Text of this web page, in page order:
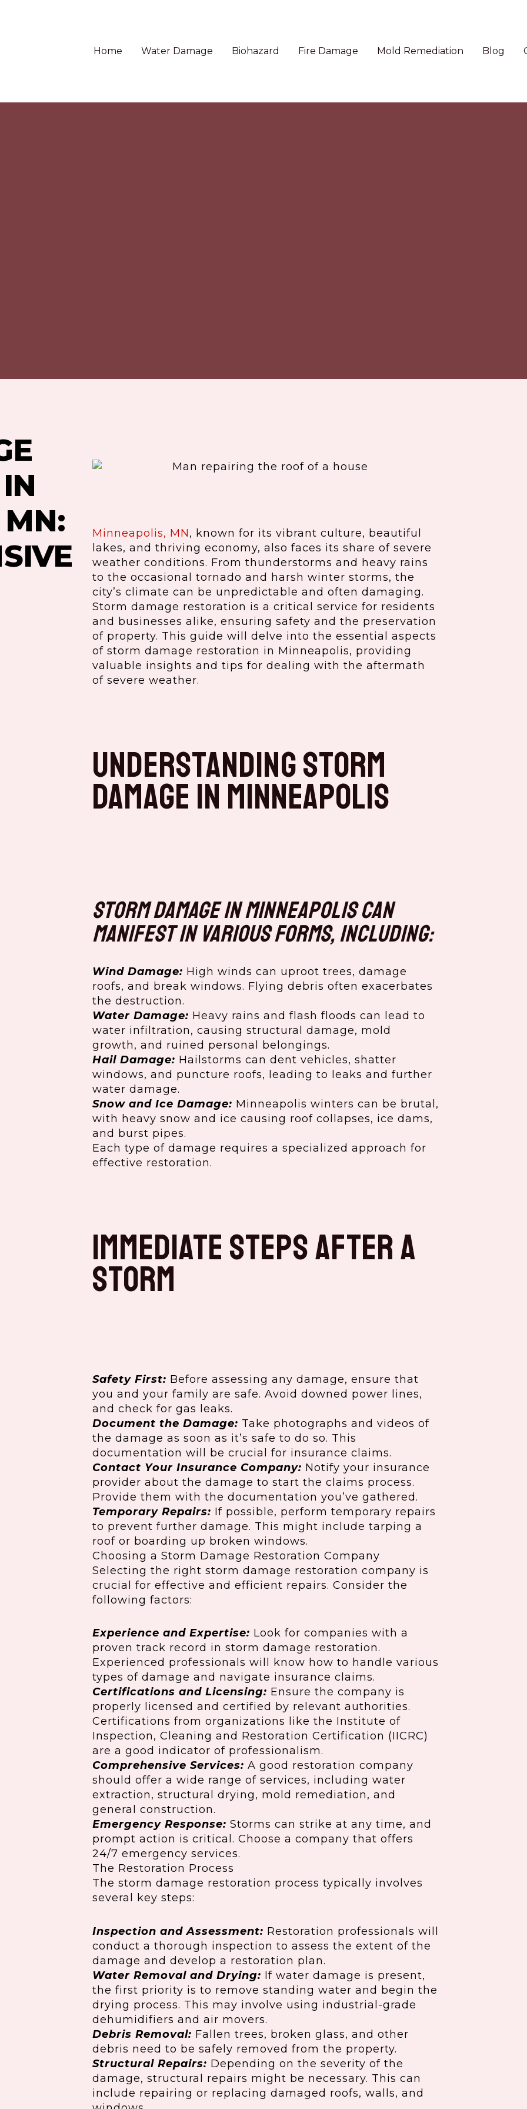
Home
Water Damage Biohazard Fire Damage Mold Remediation Blog
Minneapolis, MN, known for its vibrant culture, beautiful
lakes, and thriving economy, also faces its share of severe
weather conditions. From thunderstorms and heavy rains
to the occasional tornado and harsh winter storms, the
city’s climate can be unpredictable and often damaging.
Storm damage restoration is a critical service for residents
and businesses alike, ensuring safety and the preservation
of property. This guide will delve into the essential aspects
of storm damage restoration in Minneapolis, providing
valuable insights and tips for dealing with the aftermath
of severe weather.
Understanding Storm
Damage in Minneapolis
Storm damage in Minneapolis can
manifest in various forms, including:
Wind Damage: High winds can uproot trees, damage
roofs, and break windows. Flying debris often exacerbates
the destruction.
Water Damage: Heavy rains and flash floods can lead to
water infiltration, causing structural damage, mold
growth, and ruined personal belongings.
Hail Damage: Hailstorms can dent vehicles, shatter
windows, and puncture roofs, leading to leaks and further
water damage.
Snow and Ice Damage: Minneapolis winters can be brutal,
with heavy snow and ice causing roof collapses, ice dams,
and burst pipes.
Each type of damage requires a specialized approach for
effective restoration.
Immediate Steps After a
Storm
Safety First: Before assessing any damage, ensure that
you and your family are safe. Avoid downed power lines,
and check for gas leaks.
Document the Damage: Take photographs and videos of
the damage as soon as it’s safe to do so. This
documentation will be crucial for insurance claims.
Contact Your Insurance Company: Notify your insurance
provider about the damage to start the claims process.
Provide them with the documentation you’ve gathered.
Temporary Repairs: If possible, perform temporary repairs
to prevent further damage. This might include tarping a
roof or boarding up broken windows.
Choosing a Storm Damage Restoration Company
Selecting the right storm damage restoration company is
crucial for effective and efficient repairs. Consider the
following factors:
Experience and Expertise: Look for companies with a
proven track record in storm damage restoration.
Experienced professionals will know how to handle various
types of damage and navigate insurance claims.
Certifications and Licensing: Ensure the company is
properly licensed and certified by relevant authorities.
Certifications from organizations like the Institute of
Inspection, Cleaning and Restoration Certification (IICRC)
are a good indicator of professionalism.
Comprehensive Services: A good restoration company
should offer a wide range of services, including water
extraction, structural drying, mold remediation, and
general construction.
Emergency Response: Storms can strike at any time, and
prompt action is critical. Choose a company that offers
24/7 emergency services.
The Restoration Process
The storm damage restoration process typically involves
several key steps:
Inspection and Assessment: Restoration professionals will
conduct a thorough inspection to assess the extent of the
damage and develop a restoration plan.
Water Removal and Drying: If water damage is present,
the first priority is to remove standing water and begin the
drying process. This may involve using industrial-grade
dehumidifiers and air movers.
Debris Removal: Fallen trees, broken glass, and other
debris need to be safely removed from the property.
Structural Repairs: Depending on the severity of the
damage, structural repairs might be necessary. This can
include repairing or replacing damaged roofs, walls, and